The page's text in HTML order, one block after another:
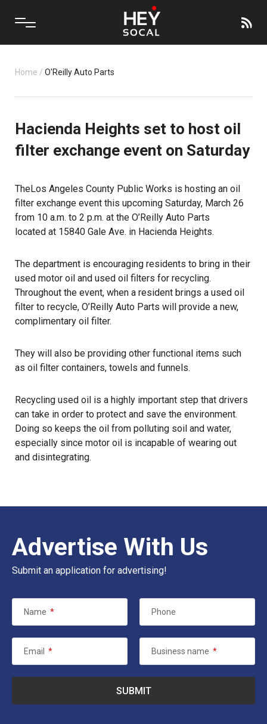
Home / O'Reilly Auto Parts
Hacienda Heights set to host oil
filter exchange event on Saturday
TheLos Angeles County Public Works is hosting an oil
filter exchange event this upcoming Saturday, March 26
from 10 a.m. to 2 p.m. at the O’Reilly Auto Parts
located at 15840 Gale Ave. in Hacienda Heights.
The department is encouraging residents to bring in their
used motor oil and used oil filters for recycling.
Throughout the event, when a resident brings a used oil
filter to recycle, O’Reilly Auto Parts will provide a new,
complimentary oil filter.
They will also be providing other functional items such
as oil filter containers, towels and funnels.
Recycling used oil is a highly important step that drivers
can take in order to protect and save the environment.
Doing so keeps the oil from polluting soil and water,
especially since motor oil is incapable of wearing out
and disintegrating.
Advertise With Us
Submit an application for advertising!
Name * Phone
Email * Business name *